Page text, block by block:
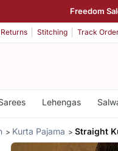
Freedom
Stitching Track
Lehengas
Kurta Pajama Straight